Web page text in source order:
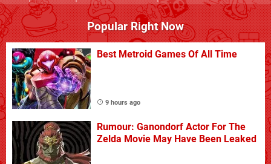
Popular Right Now
Best Metroid Games Of All Time
9 hours ago
Rumour: Ganondorf Actor For The
Zelda Movie May Have Been Leaked